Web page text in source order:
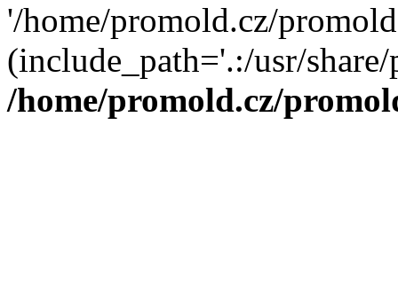
'/home/promold.cz/
(include_path='.:/usr/
/home/promold.cz/